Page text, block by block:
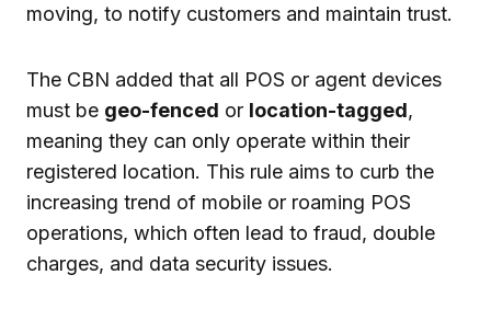
moving, to notify customers and maintain trust.
The CBN added that all POS or agent devices
must be geo-fenced or location-tagged,
meaning they can only operate within their
registered location. This rule aims to curb the
increasing trend of mobile or roaming POS
operations, which often lead to fraud, double
charges, and data security issues.